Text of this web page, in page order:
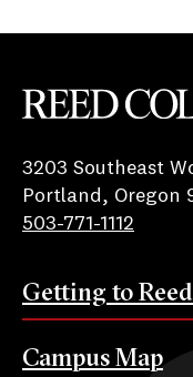
3203 Southeast
Portland, Oregon
503-771-1112
Getting to Reed
Campus Map